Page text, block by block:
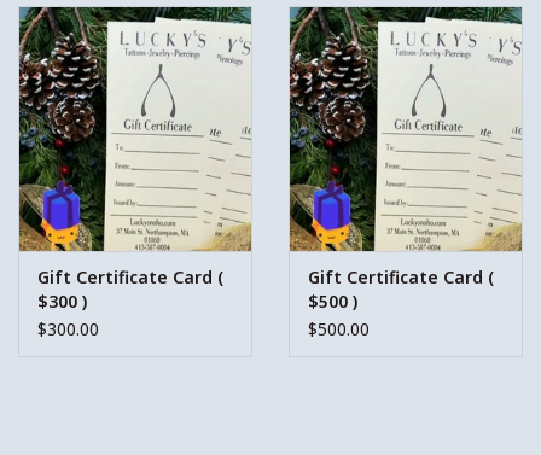
Gift Certificate Card (
$300 )
$300.00
Gift Certificate Card (
$500 )
$500.00